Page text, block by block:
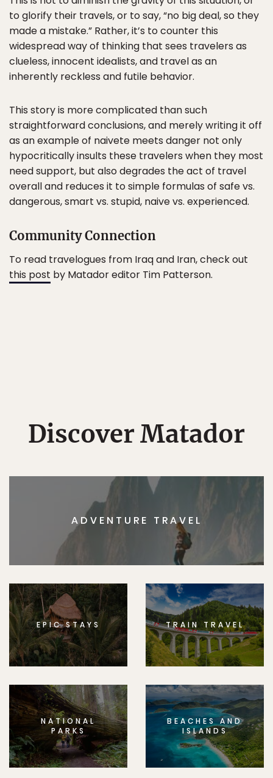
to glorify their travels, or to say, “no big deal, so they
made a mistake.” Rather, it’s to counter this
widespread way of thinking that sees travelers as
clueless, innocent idealists, and travel as an
inherently reckless and futile behavior.
This story is more complicated than such
straightforward conclusions, and merely writing it off
as an example of naivete meets danger not only
hypocritically insults these travelers when they most
need support, but also degrades the act of travel
overall and reduces it to simple formulas of safe vs.
dangerous, smart vs. stupid, naive vs. experienced.
Community Connection
To read travelogues from Iraq and Iran, check out
this post by Matador editor Tim Patterson.
Discover Matador
ADVENTURE TRAVEL
EPIC STAYS TRAIN TRAVEL
NATIONAL
PARKS
BEACHES AND
ISLANDS